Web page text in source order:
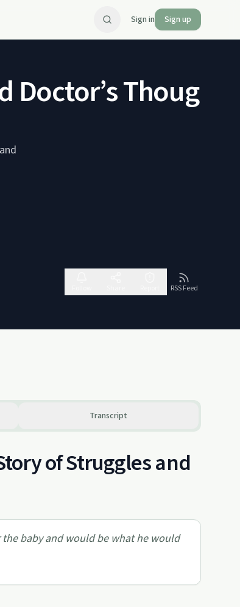
Sign in Sign up
RSS Feed
Transcript
of Struggles and
baby and would be what he would